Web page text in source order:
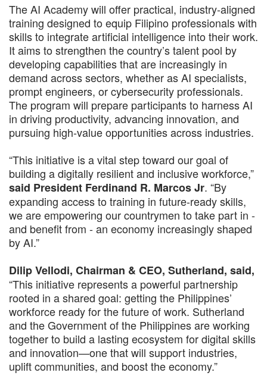
The AI Academy will offer practical, industry-aligned
training designed to equip Filipino professionals with
skills to integrate artificial intelligence into their work.
It aims to strengthen the country’s talent pool by
developing capabilities that are increasingly in
demand across sectors, whether as AI specialists,
prompt engineers, or cybersecurity professionals.
The program will prepare participants to harness AI
in driving productivity, advancing innovation, and
pursuing high-value opportunities across industries.
“This initiative is a vital step toward our goal of
building a digitally resilient and inclusive workforce,”
said President Ferdinand R. Marcos Jr. “By
expanding access to training in future-ready skills,
we are empowering our countrymen to take part in -
and benefit from - an economy increasingly shaped
by AI.”
Dilip Vellodi, Chairman & CEO, Sutherland, said,
“This initiative represents a powerful partnership
rooted in a shared goal: getting the Philippines’
workforce ready for the future of work. Sutherland
and the Government of the Philippines are working
together to build a lasting ecosystem for digital skills
and innovation—one that will support industries,
uplift communities, and boost the economy.”